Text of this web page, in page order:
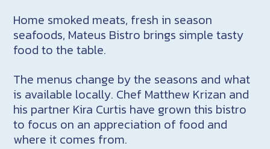
Home smoked meats, fresh in season
seafoods, Mateus Bistro brings simple tasty
food to the table.
The menus change by the seasons and what
is available locally. Chef Matthew Krizan and
his partner Kira Curtis have grown this bistro
to focus on an appreciation of food and
where it comes from.